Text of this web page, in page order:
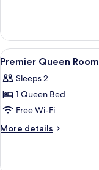
Twin
Room
View
all
photos
for
Premier
Queen
2
Premier Queen Room
Sleeps 2
1 Queen Bed
Free Wi-Fi
More details
More